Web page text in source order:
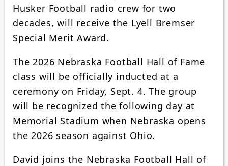
Husker Football radio crew for two
decades, will receive the Lyell Bremser
Special Merit Award.
The 2026 Nebraska Football Hall of Fame
class will be officially inducted at a
ceremony on Friday, Sept. 4. The group
will be recognized the following day at
Memorial Stadium when Nebraska opens
the 2026 season against Ohio.
David joins the Nebraska Football Hall of